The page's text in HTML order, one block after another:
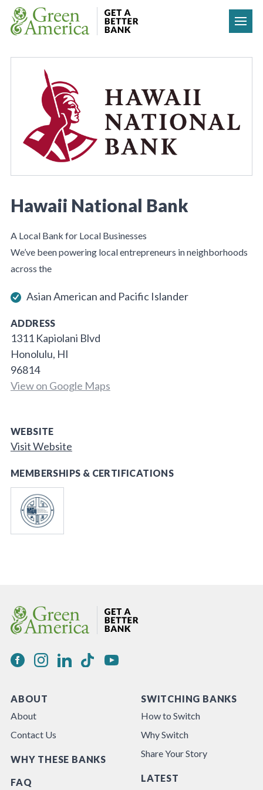
Skip to content
Hawaii National Bank
A Local Bank for Local Businesses
We’ve been powering local entrepreneurs in neighborhoods
across the
Asian American and Pacific Islander
ADDRESS
1311 Kapiolani Blvd
Honolulu, HI
96814
View on Google Maps
WEBSITE
Visit Website
MEMBERSHIPS & CERTIFICATIONS
ABOUT
About
Contact Us
WHY THESE BANKS
FAQ
SWITCHING BANKS
How to Switch
Why Switch
Share Your Story
LATEST